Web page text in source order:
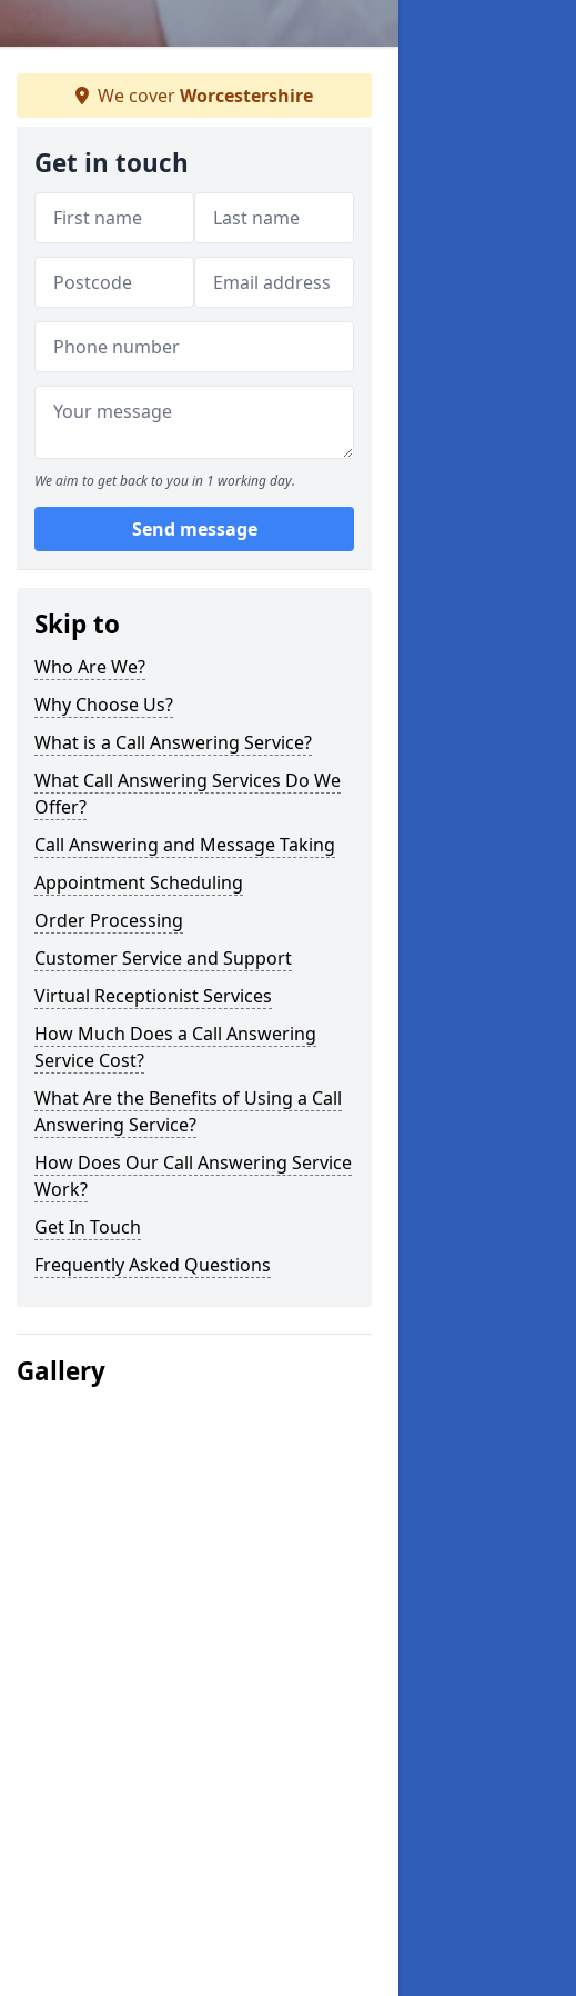
We coverWorcestershire
Get in touch
We aim to get back to you in 1 working day.
Send message
Skip to
Who Are We?
Why Choose Us?
What is a Call Answering Service?
What Call Answering Services Do We
Offer?
Call Answering and Message Taking
Appointment Scheduling
Order Processing
Customer Service and Support
Virtual Receptionist Services
How Much Does a Call Answering
Service Cost?
What Are the Benefits of Using a Call
Answering Service?
How Does Our Call Answering Service
Work?
Get In Touch
Frequently Asked Questions
Gallery